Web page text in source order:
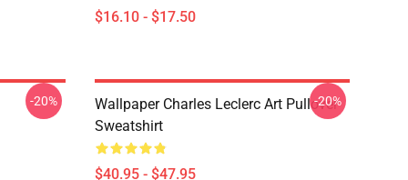
$16.10 - $17.50
-20%
Wallpaper Charles Leclerc Art Pullover
Sweatshirt
$40.95 - $47.95
-20%